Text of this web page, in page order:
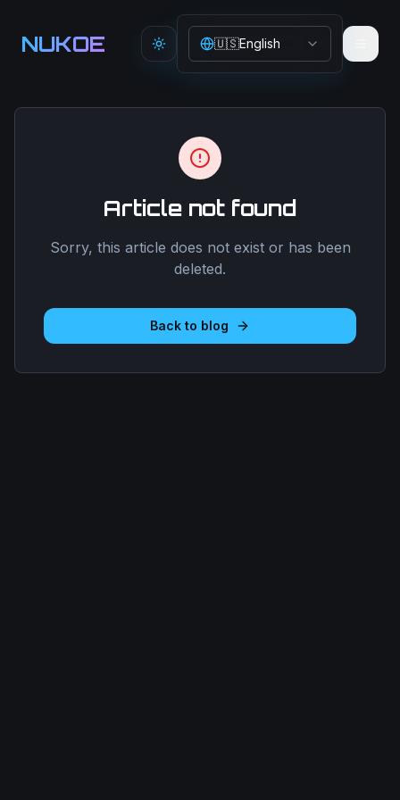
NUKOE Toggle theme
🇺🇸English
Article not found
Sorry, this article does not exist or has been
deleted.
Back to blog